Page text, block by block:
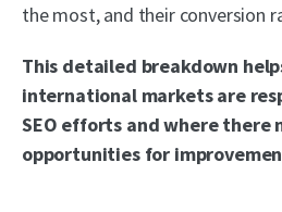
the most, and their conversion
This detailed breakdown
international markets are
SEO efforts and where there
opportunities for